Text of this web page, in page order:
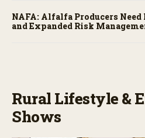
NAFA: Alfalfa Producers
and Expanded Risk
Rural Lifestyle &
Shows